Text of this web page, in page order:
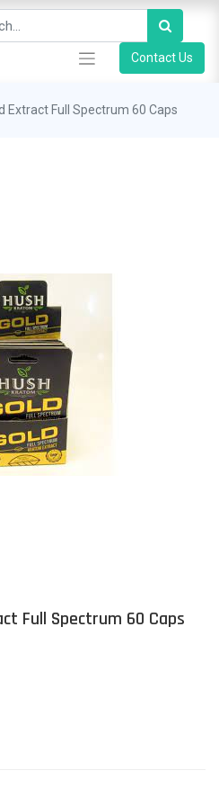
Contact Us
Extract Full Spectrum 60 Caps
Full Spectrum 60 Caps